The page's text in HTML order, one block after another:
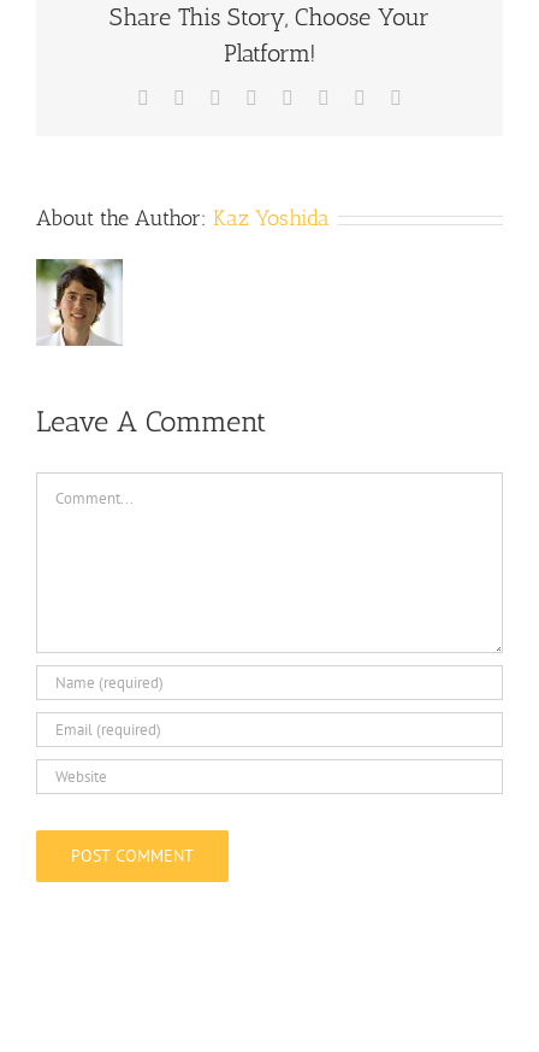
Share This Story, Choose Your
Platform!
Facebook Reddit LinkedIn
TumblrPinterest
About the Author: Kaz Yoshida
Leave A Comment